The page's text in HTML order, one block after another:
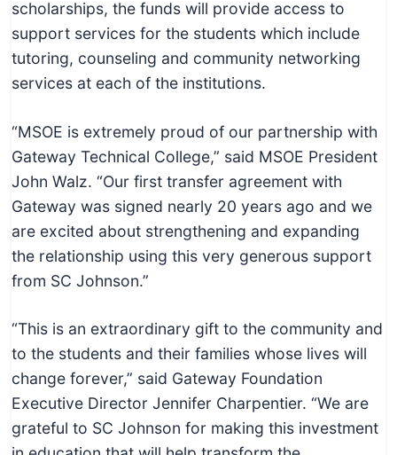
scholarships, the funds will provide access to
support services for the students which include
tutoring, counseling and community networking
services at each of the institutions.
“MSOE is extremely proud of our partnership with
Gateway Technical College,” said MSOE President
John Walz. “Our first transfer agreement with
Gateway was signed nearly 20 years ago and we
are excited about strengthening and expanding
the relationship using this very generous support
from SC Johnson.”
“This is an extraordinary gift to the community and
to the students and their families whose lives will
change forever,” said Gateway Foundation
Executive Director Jennifer Charpentier. “We are
grateful to SC Johnson for making this investment